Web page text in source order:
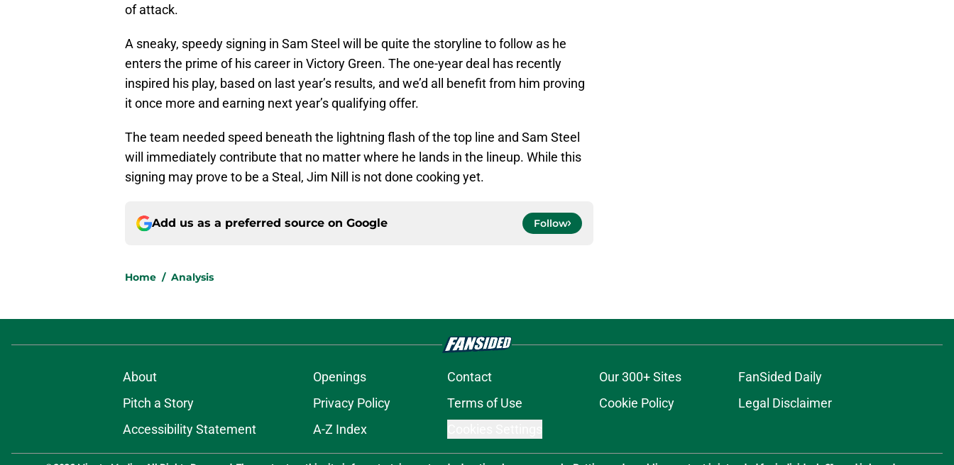
of attack.
A sneaky, speedy signing in Sam Steel will be quite the storyline to follow as he
enters the prime of his career in Victory Green. The one-year deal has recently
inspired his play, based on last year’s results, and we’d all benefit from him proving
it once more and earning next year’s qualifying offer.
The team needed speed beneath the lightning flash of the top line and Sam Steel
will immediately contribute that no matter where he lands in the lineup. While this
signing may prove to be a Steal, Jim Nill is not done cooking yet.
Add us as a preferred source on Google Follow
Home / Analysis
About Openings Contact Our 300+ Sites
FanSided Daily
Pitch a Story
Privacy Policy Terms of Use Cookie Policy
Legal Disclaimer
Accessibility Statement
A-Z Index